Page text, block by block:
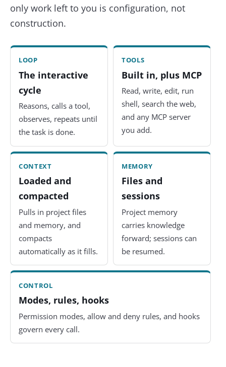
only work left to you is configuration, not
construction.
LOOP
The interactive
cycle
Reasons, calls a tool,
observes, repeats until
the task is done.
TOOLS
Built in, plus MCP
Read, write, edit, run
shell, search the web,
and any MCP server
you add.
CONTEXT
Loaded and
compacted
Pulls in project files
and memory, and
compacts
automatically as it fills.
MEMORY
Files and
sessions
Project memory
carries knowledge
forward; sessions can
be resumed.
CONTROL
Modes, rules, hooks
Permission modes, allow and deny rules, and hooks
govern every call.